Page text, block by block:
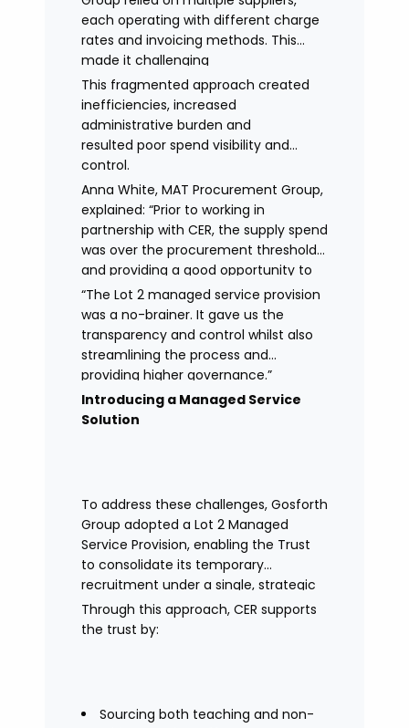
each operating with different charge
rates and invoicing methods. This
made it challenging
to maintain demonstrate best value
and gain clear visibility of data
transparency whilst also placing
spend above the procurement
threshold.
This fragmented approach created
inefficiencies, increased
administrative burden and
resulted poor spend visibility and
control.
Anna White, MAT Procurement Group,
explained: “Prior to working in
partnership with CER, the supply spend
was over the procurement threshold
and providing a good opportunity to
streamline and gain control on
agency spend.
“The Lot 2 managed service provision
was a no-brainer. It gave us the
transparency and control whilst also
streamlining the process and
providing higher governance.”
Introducing a Managed Service
Solution
To address these challenges, Gosforth
Group adopted a Lot 2 Managed
Service Provision, enabling the Trust
to consolidate its temporary
recruitment under a single, strategic
solution.
Through this approach, CER supports
the trust by:
Sourcing both teaching and non-